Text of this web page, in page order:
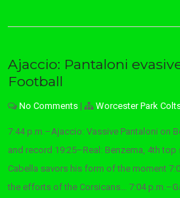
Ajaccio: Pantaloni
Football
No Comments | Worcester Park
7:44 p.m.–Ajaccio: Vassive Pantaloni on
and record 19:25–Real: Benzema, 4th
Cabella savors his form of the moment
the efforts of the Corsicans… 7:04